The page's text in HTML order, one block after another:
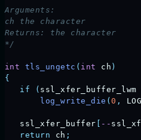
Arguments:
ch the character
Returns: the character
*/
int tls_ungetc ( int ch )
{
   if
( ssl_xfer_buffer_lwm
       log_write_die
(0 ,
   ssl_xfer_buffer
--
   return
ch ;